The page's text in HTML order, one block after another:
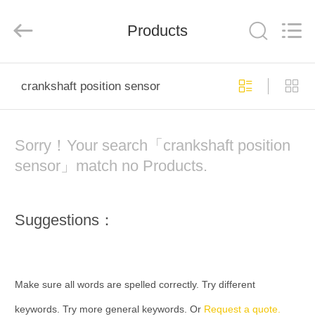
ABOUT
FACTORY
Reserved.
Developed
Products
crankshaft position sensor
Sorry！Your search「crankshaft position
sensor」match no Products.
Suggestions：
Make sure all words are spelled correctly. Try different
keywords. Try more general keywords. Or Request a quote.